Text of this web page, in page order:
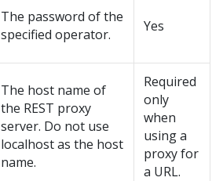
The password of the
specified operator.
Yes
The host name of
the REST proxy
server. Do not use
localhost as the host
name.
Required
only
when
using a
proxy for
a URL.